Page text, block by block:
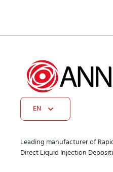
EN
Leading manufacturer of
Direct Liquid Injection